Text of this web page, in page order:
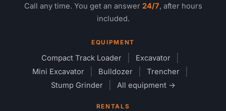
Call any time. You get an answer 24/7, after hours
included.
EQUIPMENT
Compact Track Loader
Excavator
Mini Excavator
Bulldozer
Trencher
Stump Grinder
All equipment →
RENTALS